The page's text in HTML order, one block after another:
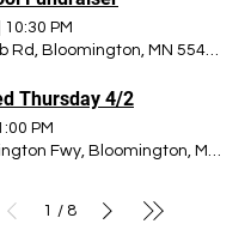
10:30 PM
Rd, Bloomington, MN 55438,
Thursday 4/2
PM
Fwy, Bloomington, MN
1 / 8